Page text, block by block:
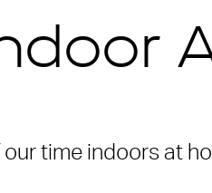
from Rensair
buildings need IAQ
time indoors at